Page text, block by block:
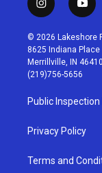
i
n
s
t
a
g
r
a
m
y
o
u
t
u
b
© 2026 Lakeshore
8625 Indiana Place
Merrillville, IN 46410
(219)756-5656
Public Inspection
Privacy Policy
Terms and